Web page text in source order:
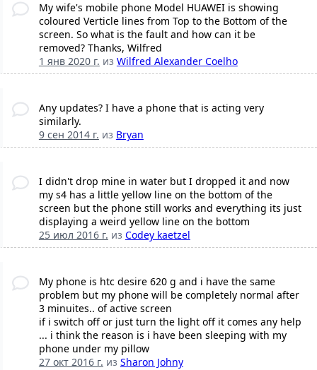
My wife's mobile phone Model HUAWEI is showing
coloured Verticle lines from Top to the Bottom of the
screen. So what is the fault and how can it be
removed? Thanks, Wilfred
1 янв 2020 г. из Wilfred Alexander Coelho
Any updates? I have a phone that is acting very
similarly.
9 сен 2014 г. из Bryan
I didn't drop mine in water but I dropped it and now
my s4 has a little yellow line on the bottom of the
screen but the phone still works and everything its just
displaying a weird yellow line on the bottom
25 июл 2016 г. из Codey kaetzel
My phone is htc desire 620 g and i have the same
problem but my phone will be completely normal after
3 minuites.. of active screen
if i switch off or just turn the light off it comes any help
... i think the reason is i have been sleeping with my
phone under my pillow
27 окт 2016 г. из Sharon Johny